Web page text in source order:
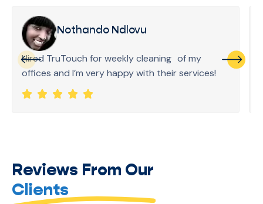
Nothando Ndlovu
Hired TruTouch for weekly cleaning of my
offices and I’m very happy with their services!
Reviews From Our
Clients